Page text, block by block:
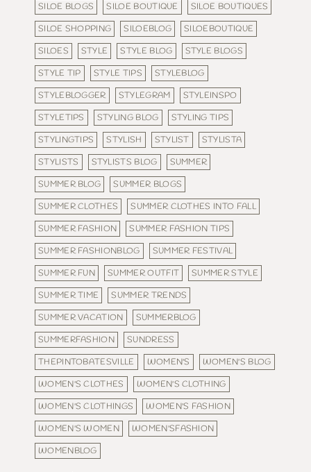
SILOE BLOGS
SILOE BOUTIQUE
SILOE BOUTIQUES
SILOE SHOPPING
SILOEBLOG
SILOEBOUTIQUE
SILOES
STYLE STYLE BLOG
STYLE BLOGS
STYLE TIP
STYLE TIPS
STYLEBLOG
STYLEBLOGGER
STYLEGRAM
STYLEINSPO
STYLETIPS
STYLING BLOG
STYLING TIPS
STYLINGTIPS
STYLISH STYLIST
STYLISTA
STYLISTS
STYLISTS BLOG
SUMMER
SUMMER BLOG
SUMMER BLOGS
SUMMER CLOTHES
SUMMER CLOTHES INTO FALL
SUMMER FASHION
SUMMER FASHION TIPS
SUMMER FASHIONBLOG
SUMMER FESTIVAL
SUMMER FUN
SUMMER OUTFIT
SUMMER STYLE
SUMMER TIME
SUMMER TRENDS
SUMMER VACATION
SUMMERBLOG
SUMMERFASHION
SUNDRESS
THEPINTOBATESVILLE
WOMEN'S
WOMEN'S BLOG
WOMEN'S CLOTHES
WOMEN'S CLOTHING
WOMEN'S CLOTHINGS
WOMEN'S FASHION
WOMEN'S WOMEN
WOMEN'SFASHION
WOMENBLOG